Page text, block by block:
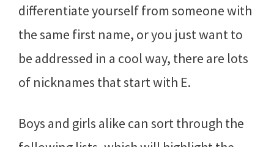
differentiate yourself from someone with
the same first name, or you just want to
be addressed in a cool way, there are lots
of nicknames that start with E.
Boys and girls alike can sort through the